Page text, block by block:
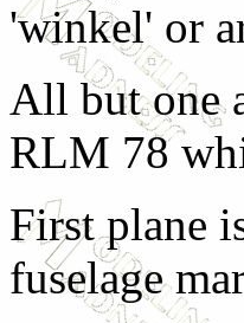
'winkel' or
All but one
RLM 78
First plane
fuselage